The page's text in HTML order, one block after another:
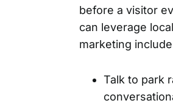
before a visitor
can leverage
marketing
Talk to park